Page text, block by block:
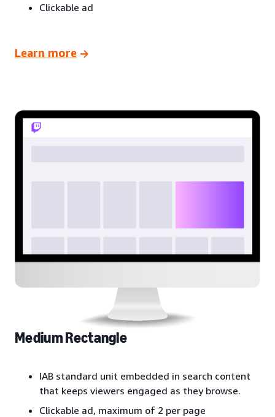
Clickable ad
Learn more
Medium Rectangle
IAB standard unit embedded in search content
that keeps viewers engaged as they browse.
Clickable ad, maximum of 2 per page